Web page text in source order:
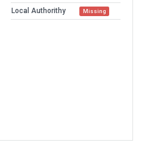
Local Authorithy Missing